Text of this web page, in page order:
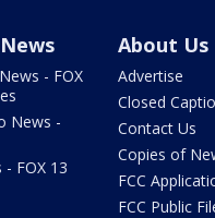
- FOX
News -
FOX 13
About Us
Advertise
Closed
Contact Us
Copies of
FCC
FCC Public